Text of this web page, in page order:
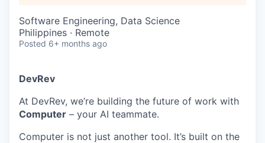
Software Engineering, Data Science
Philippines · Remote
Posted 6+ months ago
DevRev
At DevRev, we’re building the future of work with
Computer – your AI teammate.
Computer is not just another tool. It’s built on the